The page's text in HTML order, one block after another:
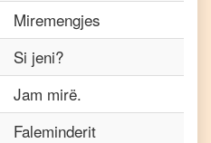
Miremengjes
Si jeni?
Jam mirë.
Faleminderit